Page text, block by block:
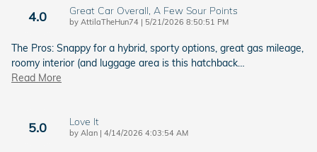
4.0 Great Car Overall, A Few Sour Points
by AttilaTheHun74 | on
5/21/2026 8:50:51 PM
The Pros: Snappy for a hybrid, sporty options, great gas mileage,
roomy interior (and luggage area is this hatchback…
Read More
5.0 Love It
by Alan | on
4/14/2026 4:03:54 AM